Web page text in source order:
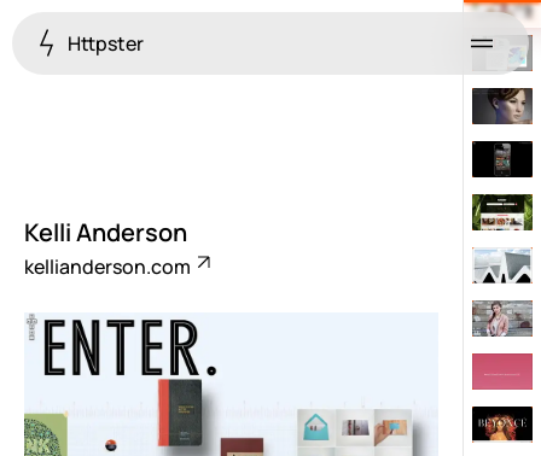
Httpster Menu
Kelli Anderson
kellianderson.com